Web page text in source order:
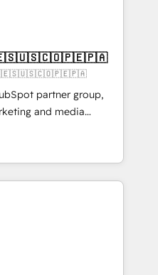
pages ✨ CS: Clients
new visitors for a
CS: 415% conversion
Impact Award 🏆
🏆 Gold AVA Digital
CRM
partner group,
and media
and Southern
Born in Chile,
international reach to
technology, creativity,
AI automation,
content, and digital
works in Spanish,